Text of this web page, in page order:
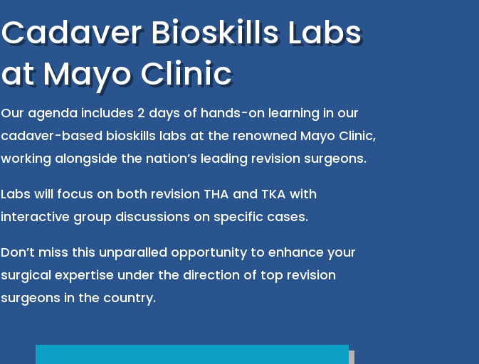
Cadaver Bioskills Labs
at Mayo Clinic
Our agenda includes 2 days of hands-on learning in our
cadaver-based bioskills labs at the renowned Mayo Clinic,
working alongside the nation’s leading revision surgeons.
Labs will focus on both revision THA and TKA with
interactive group discussions on specific cases.
Don’t miss this unparalled opportunity to enhance your
surgical expertise under the direction of top revision
surgeons in the country.